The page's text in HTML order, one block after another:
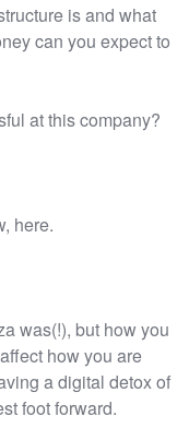
is and what
can you expect to
at this company?
here.
was(!), but how you
how you are
a digital detox of
foot forward.